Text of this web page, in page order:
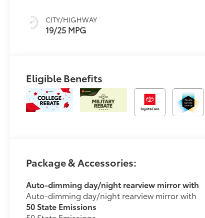
CITY/HIGHWAY
19/25 MPG
Eligible Benefits
Package & Accessories:
Auto-dimming day/night rearview mirror with
Auto-dimming day/night rearview mirror with
50 State Emissions